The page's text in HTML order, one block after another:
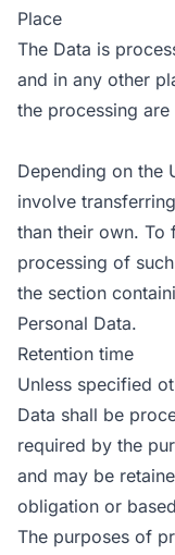
Place
The Data is
and in any other
the processing
Depending on the
involve
than their own. To
processing of
the section
Personal Data.
Retention time
Unless specified
Data shall be
required by the
and may be
obligation or
The purposes of